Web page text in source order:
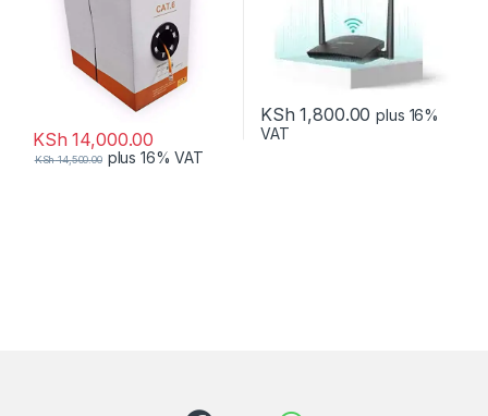
KSh 14,000.00
KSh14,500.00 plus 16% VAT
KSh 1,800.00 plus 16%
VAT